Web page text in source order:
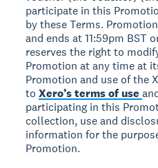
participate in this
by these Terms.
and ends at 11:59pm BST
reserves the right to
Promotion at any time at
Promotion and use of the
toXero’s terms of use
participating in this
collection, use and
information for the
Promotion.